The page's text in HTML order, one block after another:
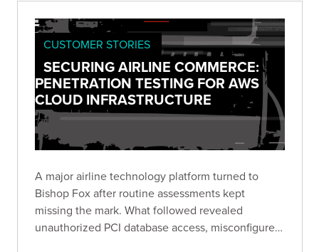
CUSTOMER STORIES
SECURING AIRLINE COMMERCE:
PENETRATION TESTING FOR AWS
CLOUD INFRASTRUCTURE
A major airline technology platform turned to
Bishop Fox after routine assessments kept
missing the mark. What followed revealed
unauthorized PCI database access, misconfigured